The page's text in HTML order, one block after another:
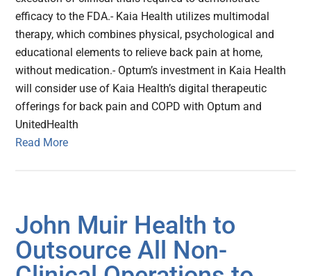
efficacy to the FDA.- Kaia Health utilizes multimodal
therapy, which combines physical, psychological and
educational elements to relieve back pain at home,
without medication.- Optum’s investment in Kaia Health
will consider use of Kaia Health’s digital therapeutic
offerings for back pain and COPD with Optum and
UnitedHealth
Read More
John Muir Health to
Outsource All Non-